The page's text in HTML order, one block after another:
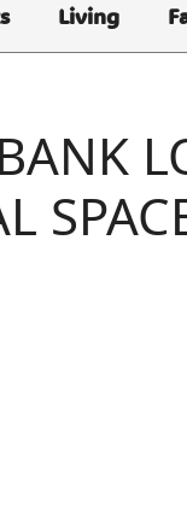
Living